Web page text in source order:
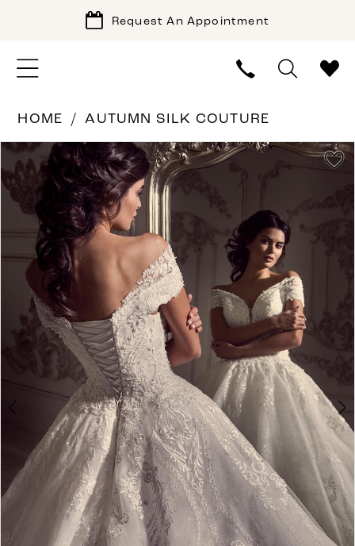
Request An Appointment
HOME AUTUMN SILK COUTURE
Products
Views
Carousel
Skip
to
end
PAUSE AUTOPLAY
PREVIOUS SLIDE
NEXT SLIDE
0
1
2
Double tap or pinch to zoom
Double tap or pinch to zoom